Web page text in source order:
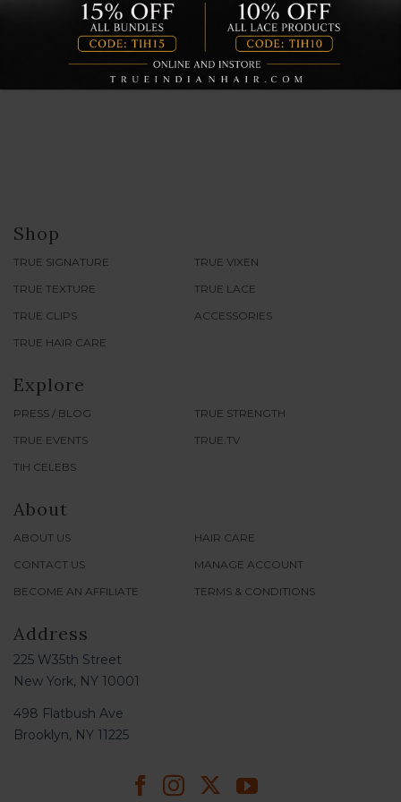
discuss all things hair!
Continue reading
Shop
TRUE SIGNATURE
TRUE VIXEN
TRUE TEXTURE
TRUE LACE
TRUE CLIPS
ACCESSORIES
TRUE HAIR CARE
Explore
PRESS / BLOG
TRUE STRENGTH
TRUE EVENTS
TRUE.TV
TIH CELEBS
About
ABOUT US
HAIR CARE
CONTACT US
MANAGE ACCOUNT
BECOME AN AFFILIATE
TERMS & CONDITIONS
Address
225 W35th Street
New York, NY 10001
498 Flatbush Ave
Brooklyn, NY 11225